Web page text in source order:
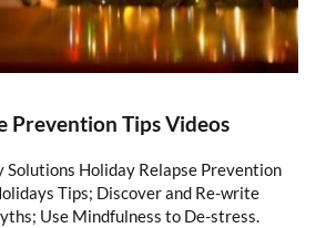
Prevention Tips Videos
Solutions Holiday Relapse Prevention
Tips; Discover and Re-write
Use Mindfulness to De-stress.